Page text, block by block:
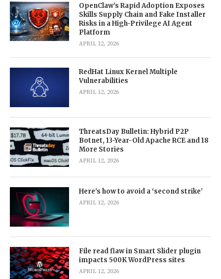
OpenClaw’s Rapid Adoption Exposes
Skills Supply Chain and Fake Installer
Risks in a High-Privilege AI Agent
Platform
APRIL 12, 2026
RedHat Linux Kernel Multiple
Vulnerabilities
APRIL 12, 2026
ThreatsDay Bulletin: Hybrid P2P
Botnet, 13-Year-Old Apache RCE and 18
More Stories
APRIL 12, 2026
Here’s how to avoid a ‘second strike’
APRIL 12, 2026
File read flaw in Smart Slider plugin
impacts 500K WordPress sites
APRIL 12, 2026